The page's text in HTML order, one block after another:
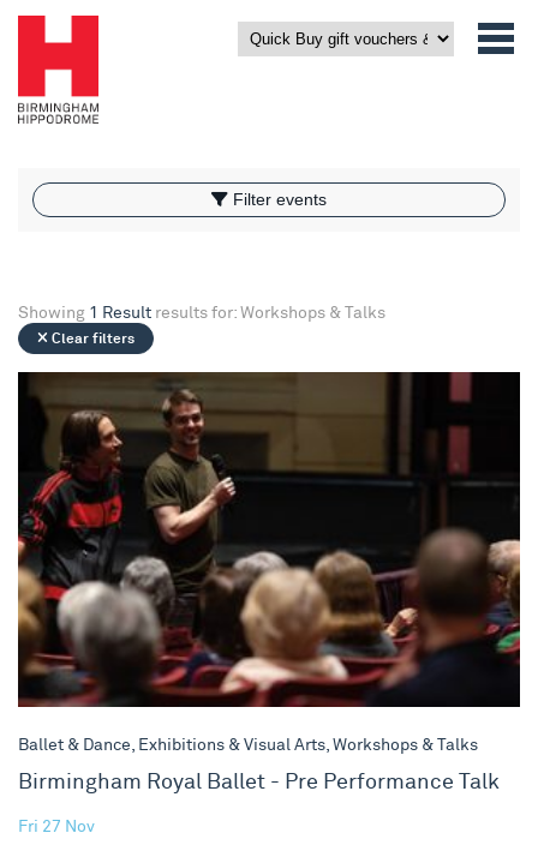
Filter events Filter events
Showing 1 Result results for: Workshops & Talks
Clear filters
Birmingham Royal Ballet - Pre Performance Talk
Ballet & Dance, Exhibitions & Visual Arts, Workshops & Talks
Birmingham Royal Ballet - Pre Performance Talk
Fri 27 Nov